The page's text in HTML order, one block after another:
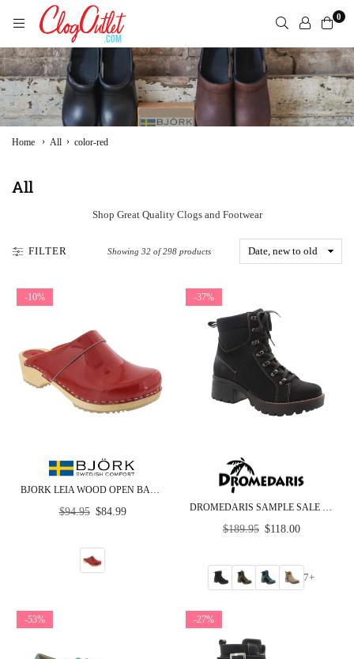
to
CLOGOUTLET.COM
0
Home › All › color-red
All
Shop Great Quality Clogs and Footwear
FILTER Showing 32 of 298 products
-10%
BJORK LEIA WOOD OPEN BACK RED PATENT LEATHER CLOGS
Regular
$94.95 $84.99
-37%
DROMEDARIS SAMPLE SALE - GROUP P - ANKLE BOOTS
Regular
$189.95 $118.00
7+
-53% -27%